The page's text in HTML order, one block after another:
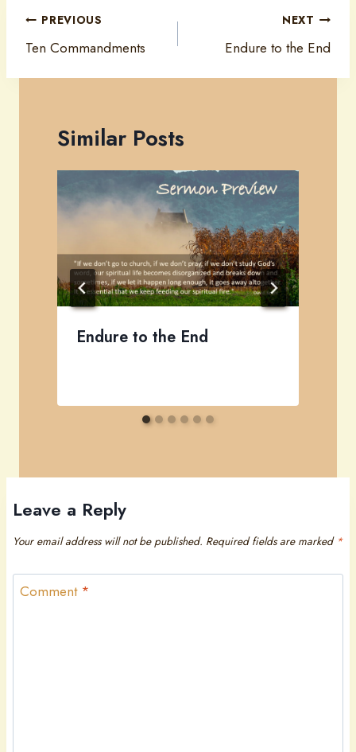
Post
navigation
PREVIOUS
Ten Commandments
NEXT
Endure to the End
Similar Posts
Endure to the End
Leave a Reply
Your email address will not be published. Required fields are marked *
Comment *